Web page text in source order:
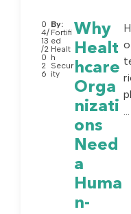
0
4/
13
/2
0
2
6
By:
Fortifi
ed
Healt
h
Secur
ity
Why
Healt
hcare
Orga
nizati
ons
Need
a
Huma
n-
...